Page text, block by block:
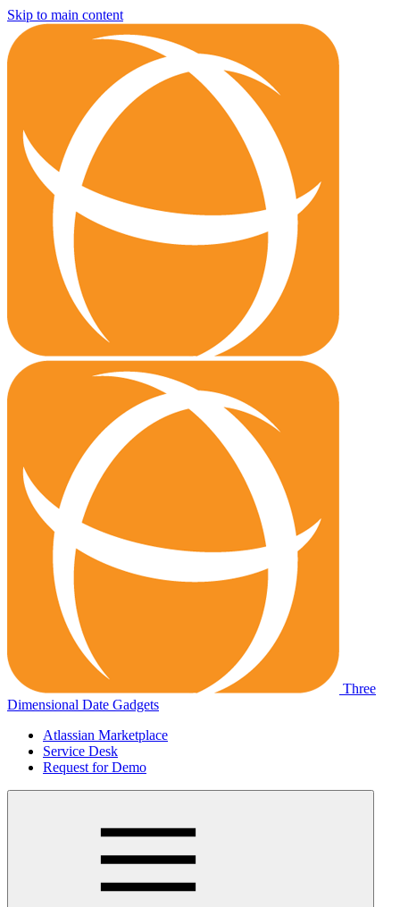
Skip to main content
Three
Dimensional Date Gadgets
Atlassian Marketplace
Service Desk
Request for Demo